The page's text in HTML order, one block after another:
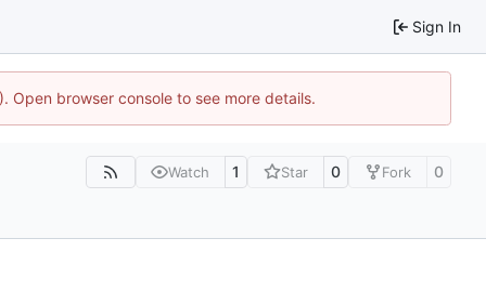
Sign In
browser console to see more details.
Watch 1 Star 0 Fork 0